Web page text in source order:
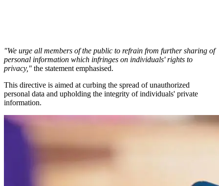
"We urge all members of the public to refrain from further sharing of
personal information which infringes on individuals' rights to
privacy," the statement emphasised.
This directive is aimed at curbing the spread of unauthorized
personal data and upholding the integrity of individuals' private
information.